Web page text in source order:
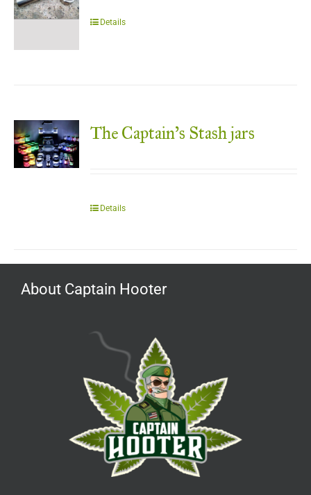
Details
The Captain’s Stash jars
Details
About Captain Hooter